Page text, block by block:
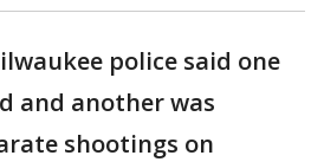
police said one
and another was
shootings on